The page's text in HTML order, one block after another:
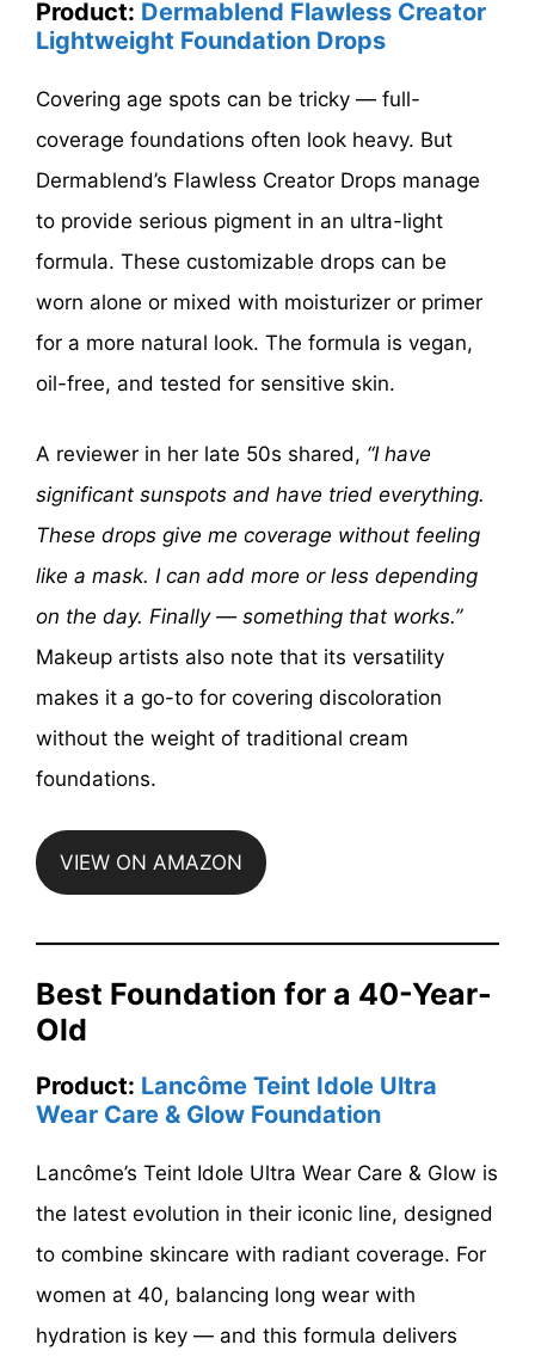
Product: Dermablend Flawless Creator
Lightweight Foundation Drops
Covering age spots can be tricky — full-
coverage foundations often look heavy. But
Dermablend’s Flawless Creator Drops manage
to provide serious pigment in an ultra-light
formula. These customizable drops can be
worn alone or mixed with moisturizer or primer
for a more natural look. The formula is vegan,
oil-free, and tested for sensitive skin.
A reviewer in her late 50s shared, “I have
significant sunspots and have tried everything.
These drops give me coverage without feeling
like a mask. I can add more or less depending
on the day. Finally — something that works.”
Makeup artists also note that its versatility
makes it a go-to for covering discoloration
without the weight of traditional cream
foundations.
VIEW ON AMAZON
Best Foundation for a 40-Year-
Old
Product: Lancôme Teint Idole Ultra
Wear Care & Glow Foundation
Lancôme’s Teint Idole Ultra Wear Care & Glow is
the latest evolution in their iconic line, designed
to combine skincare with radiant coverage. For
women at 40, balancing long wear with
hydration is key — and this formula delivers